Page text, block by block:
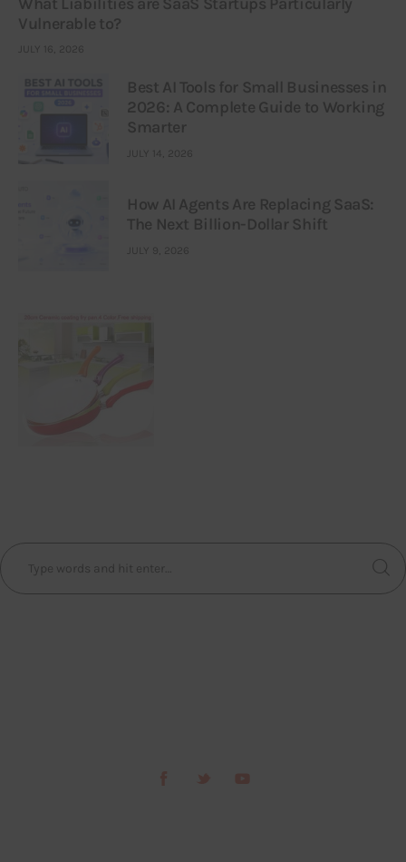
Vulnerable to?
JULY 16, 2026
Best AI Tools for Small Businesses in
2026: A Complete Guide to Working
Smarter
JULY 14, 2026
How AI Agents Are Replacing SaaS:
The Next Billion-Dollar Shift
JULY 9, 2026